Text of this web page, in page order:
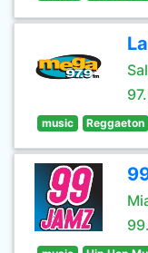
music Reggaeton